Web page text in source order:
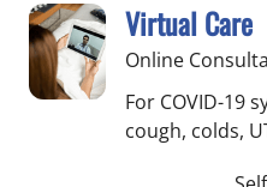
Virtual Care
Online
For COVID-19
cough, colds,